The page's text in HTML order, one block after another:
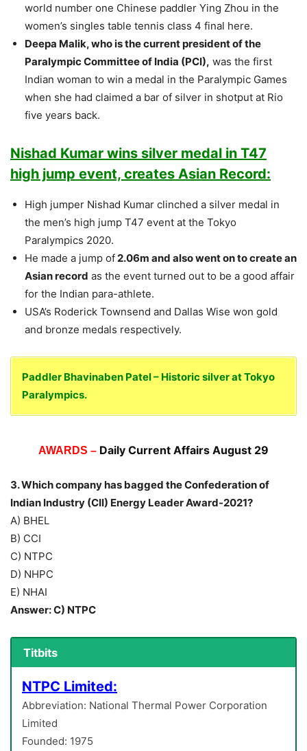
world number one Chinese paddler Ying Zhou in the
women’s singles table tennis class 4 final here.
Deepa Malik, who is the current president of the
Paralympic Committee of India (PCI), was the first
Indian woman to win a medal in the Paralympic Games
when she had claimed a bar of silver in shotput at Rio
five years back.
Nishad Kumar wins silver medal in T47
high jump event, creates Asian Record:
High jumper Nishad Kumar clinched a silver medal in
the men’s high jump T47 event at the Tokyo
Paralympics 2020.
He made a jump of2.06m and also went on to create an
Asian record as the event turned out to be a good affair
for the Indian para-athlete.
USA’s Roderick Townsend and Dallas Wise won gold
and bronze medals respectively.
Paddler Bhavinaben Patel – Historic silver at Tokyo
Paralympics.
AWARDS – Daily Current Affairs August 29
3. Which company has bagged the Confederation of
Indian Industry (CII) Energy Leader Award-2021?
A) BHEL
B) CCI
C) NTPC
D) NHPC
E) NHAI
Answer: C) NTPC
Titbits
NTPC Limited:
Abbreviation: National Thermal Power Corporation
Limited
Founded: 1975